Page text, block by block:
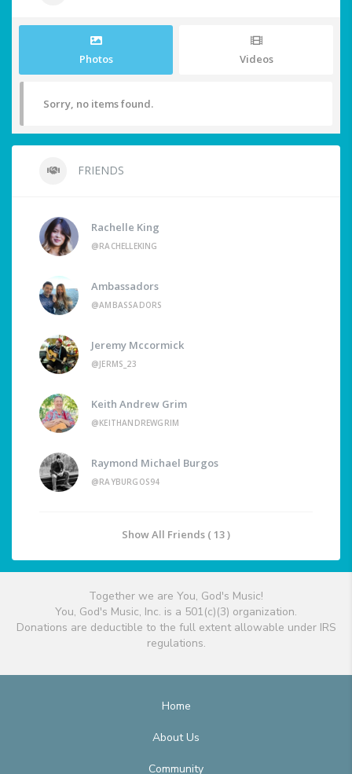
Photos Videos
Sorry, no items found.
FRIENDS
Rachelle King
@RACHELLEKING
Ambassadors
@AMBASSADORS
Jeremy Mccormick
@JERMS_23
Keith Andrew Grim
@KEITHANDREWGRIM
Raymond Michael Burgos
@RAYBURGOS94
Show All Friends ( 13 )
Together we are You, God's Music!
You, God's Music, Inc. is a 501(c)(3) organization.
Donations are deductible to the full extent allowable under IRS
regulations.
Home
About Us
Community